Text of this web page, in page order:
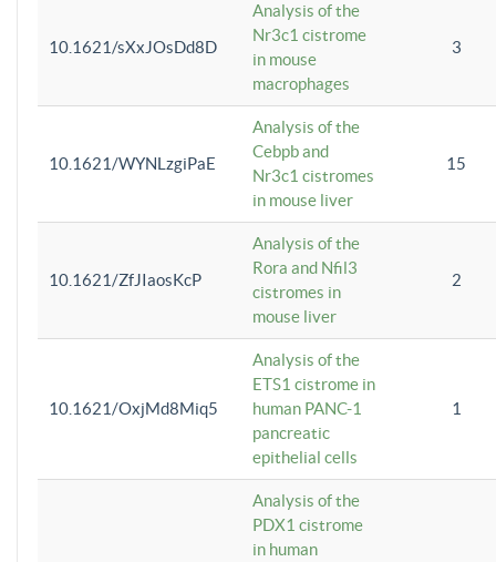
10.1621/sXxJOsDd8D
Analysis of the
Nr3c1 cistrome
in mouse
macrophages
3
10.1621/WYNLzgiPaE
Analysis of the
Cebpb and
Nr3c1 cistromes
in mouse liver
15
10.1621/ZfJIaosKcP
Analysis of the
Rora and Nfil3
cistromes in
mouse liver
2
10.1621/OxjMd8Miq5
Analysis of the
ETS1 cistrome in
human PANC-1
pancreatic
epithelial cells
1
Analysis of the
PDX1 cistrome
in human